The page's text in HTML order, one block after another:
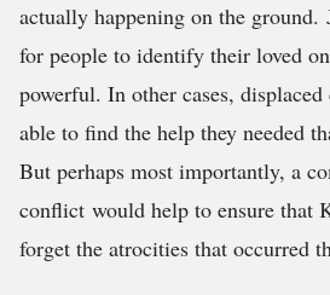
actually happening on the
for people to identify their loved
powerful. In other cases,
able to find the help they needed
But perhaps most importantly, a
conflict would help to ensure that
forget the atrocities that occurred